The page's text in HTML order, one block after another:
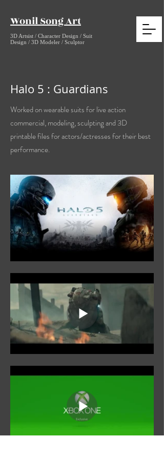
Wonil Song Art
3D Artsist / Character Design / Suit
Design / 3D Modeler / Sculptor
Halo 5 : Guardians
Worked on wearable suits for live action
commercial, modeling, sculpting and 3D
printable files for actors/actresses for their best
performance.